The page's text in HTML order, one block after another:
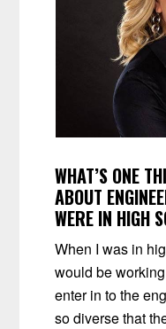
WHAT’S ONE
ABOUT
WERE IN HIGH
When I was in
would be
enter in to the
so diverse that